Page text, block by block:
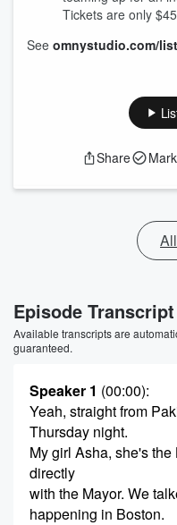
Tickets are only
See omnystudio.com/
Share
Episode Transcript
Available transcripts are
guaranteed.
Speaker 1 (00:00):
Yeah, straight from
Thursday night.
My girl Asha, she's
directly
with the Mayor. We
happening in Boston.